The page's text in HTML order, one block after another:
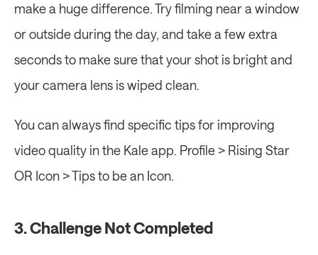
make a huge difference. Try filming near a window
or outside during the day, and take a few extra
seconds to make sure that your shot is bright and
your camera lens is wiped clean.
You can always find specific tips for improving
video quality in the Kale app. Profile > Rising Star
OR Icon > Tips to be an Icon.
3. Challenge Not Completed